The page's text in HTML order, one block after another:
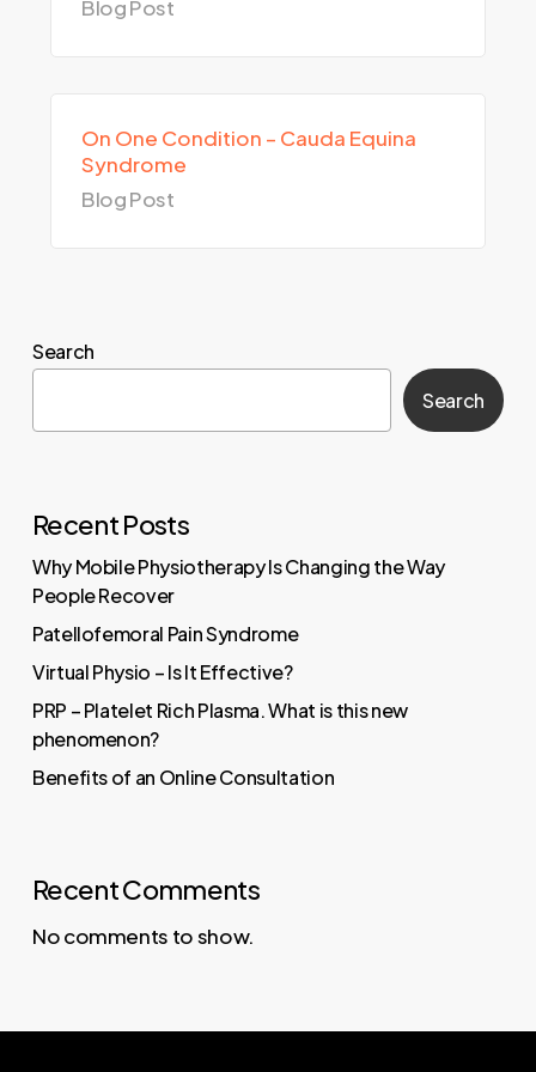
Blog Post
On One Condition – Cauda Equina
Syndrome
Blog Post
Search
Search
Recent Posts
Why Mobile Physiotherapy Is Changing the Way
People Recover
Patellofemoral Pain Syndrome
Virtual Physio – Is It Effective?
PRP – Platelet Rich Plasma. What is this new
phenomenon?
Benefits of an Online Consultation
Recent Comments
No comments to show.